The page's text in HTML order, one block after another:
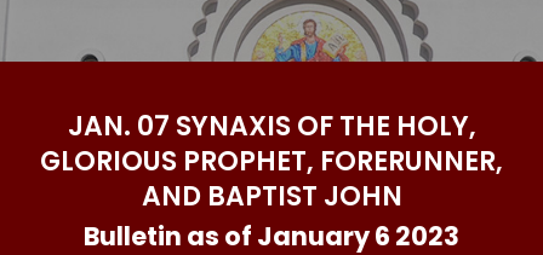
JAN. 07 SYNAXIS OF THE HOLY,
GLORIOUS PROPHET, FORERUNNER,
AND BAPTIST JOHN
Bulletin as of January 6 2023